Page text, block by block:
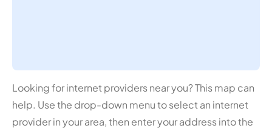
Looking for internet providers near you? This map can
help. Use the drop-down menu to select an internet
provider in your area, then enter your address into the